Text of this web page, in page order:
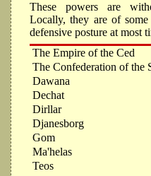
These powers are
Locally, they are of some
defensive posture at most
The Empire of the Ced
The Confederation of the
Dawana
Dechat
Dirllar
Djanesborg
Gom
Ma'helas
Teos